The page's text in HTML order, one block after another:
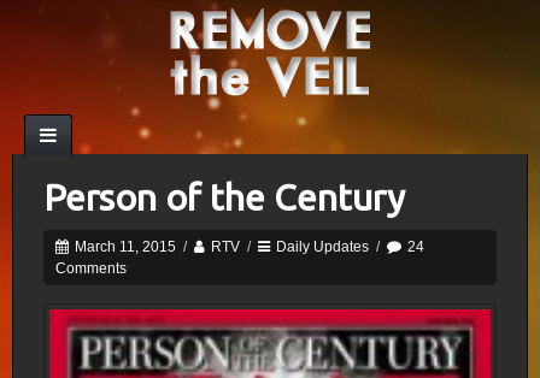
Person of the Century
March 11, 2015 / RTV / Daily Updates /
24
Comments